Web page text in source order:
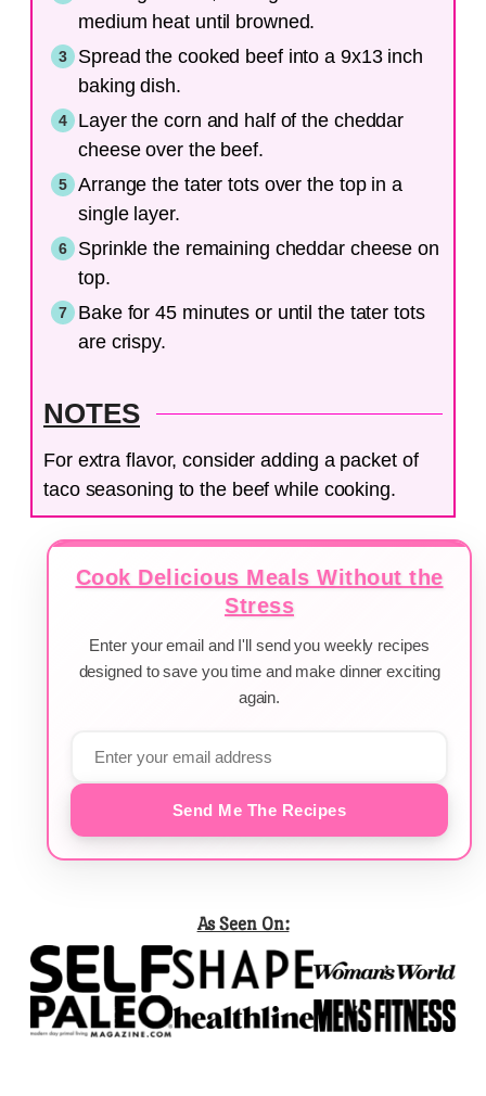
medium heat until browned.
Spread the cooked beef into a 9x13 inch
baking dish.
Layer the corn and half of the cheddar
cheese over the beef.
Arrange the tater tots over the top in a
single layer.
Sprinkle the remaining cheddar cheese on
top.
Bake for 45 minutes or until the tater tots
are crispy.
NOTES
For extra flavor, consider adding a packet of
taco seasoning to the beef while cooking.
Cook Delicious Meals Without the
Stress
Enter your email and I'll send you weekly recipes
designed to save you time and make dinner exciting
again.
Send Me The Recipes
As Seen On: